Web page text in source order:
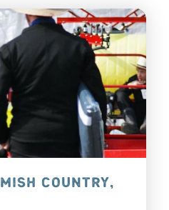
COUNTRY,